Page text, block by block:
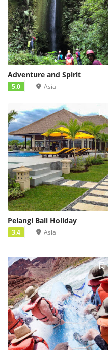
Adventure and Spirit
5.0 Asia
Pelangi Bali Holiday
3.4 Asia